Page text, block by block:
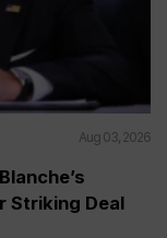
Aug 03, 2026
Striking Deal